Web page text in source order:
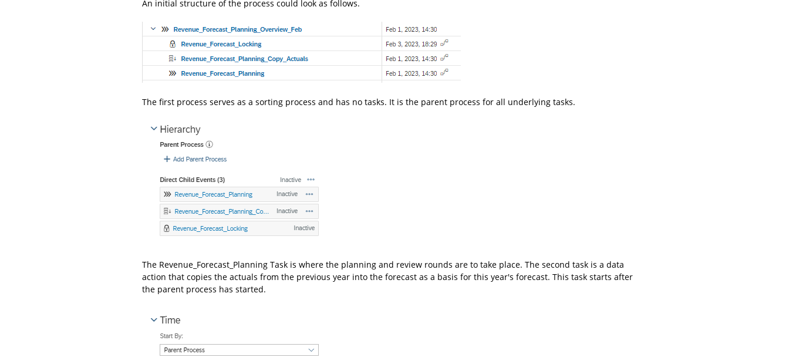
An initial structure of the process could look as follows.
The first process serves as a sorting process and has no tasks. It is the parent process for all underlying tasks.
The Revenue_Forecast_Planning Task is where the planning and review rounds are to take place. The second task is a data
action that copies the actuals from the previous year into the forecast as a basis for this year's forecast. This task starts after
the parent process has started.